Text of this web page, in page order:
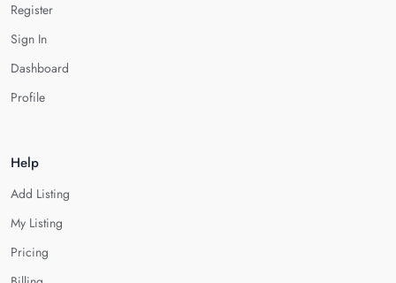
Register
Sign In
Dashboard
Profile
Help
Add Listing
My Listing
Pricing